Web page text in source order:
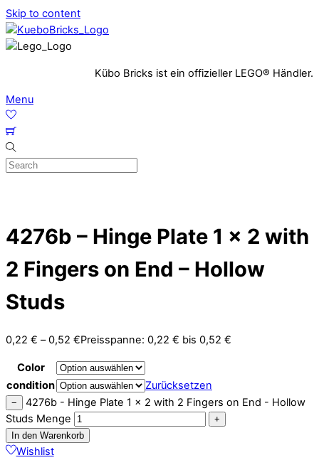
Skip to content
Kübo Bricks ist ein offizieller LEGO® Händler.
Menu
4276b – Hinge Plate 1 x 2 with
2 Fingers on End – Hollow
Studs
0,22 € –0,52 €Preisspanne: 0,22 € bis 0,52 €
Color
condition
Zurücksetzen
−
4276b - Hinge Plate 1 x 2 with 2 Fingers on End - Hollow
Studs Menge
+
In den Warenkorb
Wishlist